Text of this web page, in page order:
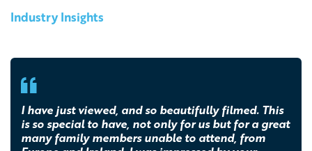
Industry Insights
I have just viewed, and so beautifully filmed. This
is so special to have, not only for us but for a great
many family members unable to attend, from